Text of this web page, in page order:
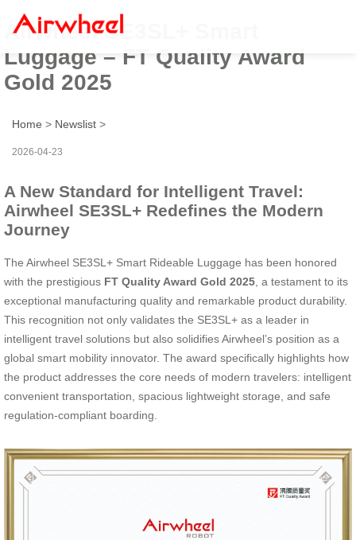
Airwheel SE3SL+ Smart
Luggage – FT Quality Award
Gold 2025
Home > Newslist >
2026-04-23
A New Standard for Intelligent Travel:
Airwheel SE3SL+ Redefines the Modern
Journey
The Airwheel SE3SL+ Smart Rideable Luggage has been honored
with the prestigious FT Quality Award Gold 2025 , a testament to its
exceptional manufacturing quality and remarkable product durability.
This recognition not only validates the SE3SL+ as a leader in
intelligent travel solutions but also solidifies Airwheel’s position as a
global smart mobility innovator. The award specifically highlights how
the product addresses the core needs of modern travelers: intelligent
convenient transportation, spacious lightweight storage, and safe
regulation-compliant boarding.